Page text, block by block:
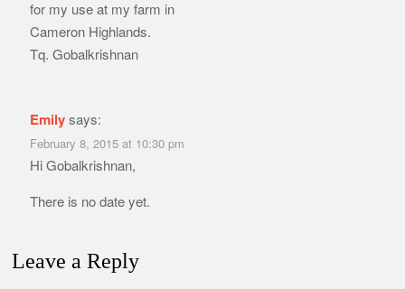
for my use at my farm in
Cameron Highlands.
Tq. Gobalkrishnan
Emilysays:
February 8, 2015 at 10:30 pm
Hi Gobalkrishnan,
There is no date yet.
Leave a Reply